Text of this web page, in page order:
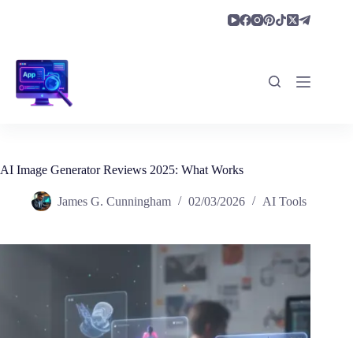
AI Image Generator Reviews 2025: What Works
James G. Cunningham 02/03/2026 AI Tools